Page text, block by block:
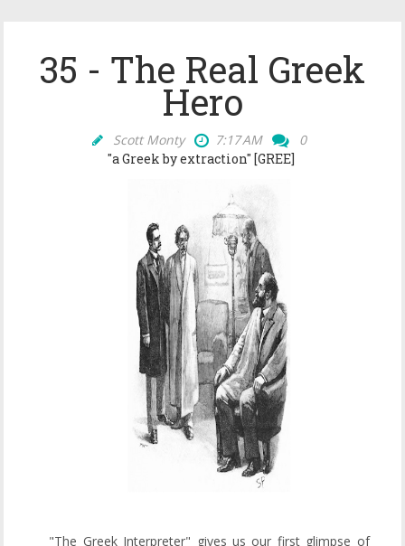
35 - The Real Greek
Hero
Scott Monty 7:17 AM
0
"a Greek by extraction" [GREE]
"The Greek Interpreter" gives us our first glimpse of